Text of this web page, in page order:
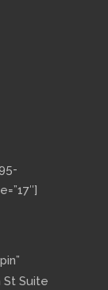
St Suite